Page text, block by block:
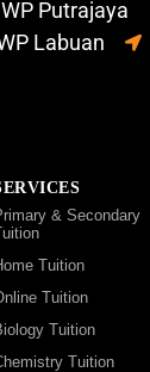
WP Putrajaya
Labuan
& Secondary
Tuition
Tuition
Tuition
Tuition